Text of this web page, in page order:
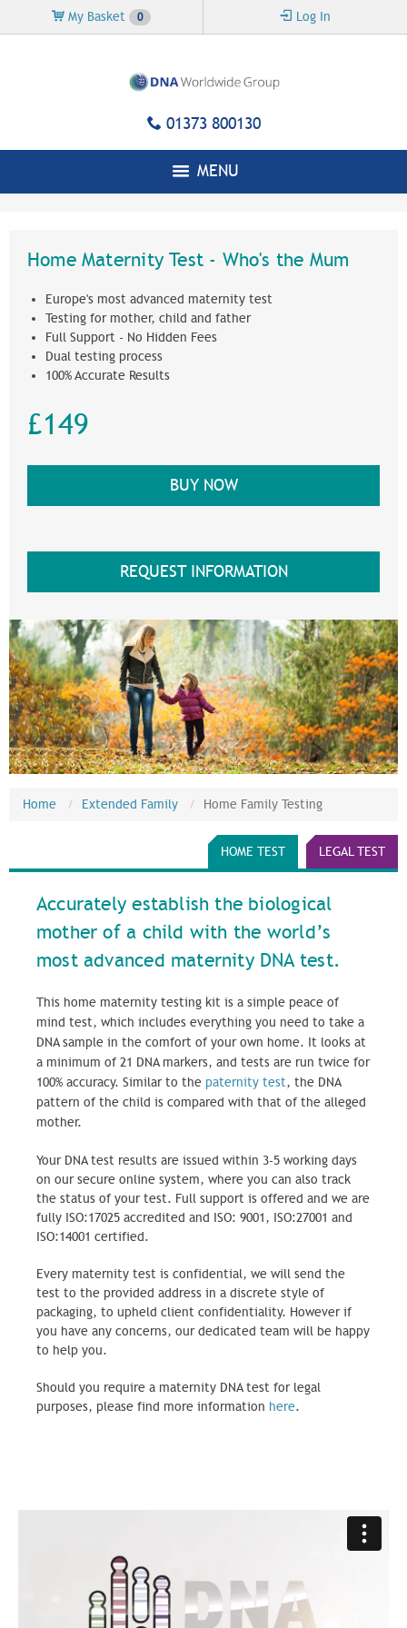
Skip to
main
My Basket 0 Log In
01373 800130
MENU
Home Maternity Test - Who's the Mum
Europe's most advanced maternity test
Testing for mother, child and father
Full Support - No Hidden Fees
Dual testing process
100% Accurate Results
£149
BUY NOW
REQUEST INFORMATION
Home Extended Family Home Family Testing
HOME TEST LEGAL TEST
Accurately establish the biological
mother of a child with the world’s
most advanced maternity DNA test.
This home maternity testing kit is a simple peace of
mind test, which includes everything you need to take a
DNA sample in the comfort of your own home. It looks at
a minimum of 21 DNA markers, and tests are run twice for
100% accuracy. Similar to the paternity test, the DNA
pattern of the child is compared with that of the alleged
mother.
Your DNA test results are issued within 3-5 working days
on our secure online system, where you can also track
the status of your test. Full support is offered and we are
fully ISO:17025 accredited and ISO: 9001, ISO:27001 and
ISO:14001 certified.
Every maternity test is confidential, we will send the
test to the provided address in a discrete style of
packaging, to upheld client confidentiality. However if
you have any concerns, our dedicated team will be happy
to help you.
Should you require a maternity DNA test for legal
purposes, please find more information here.